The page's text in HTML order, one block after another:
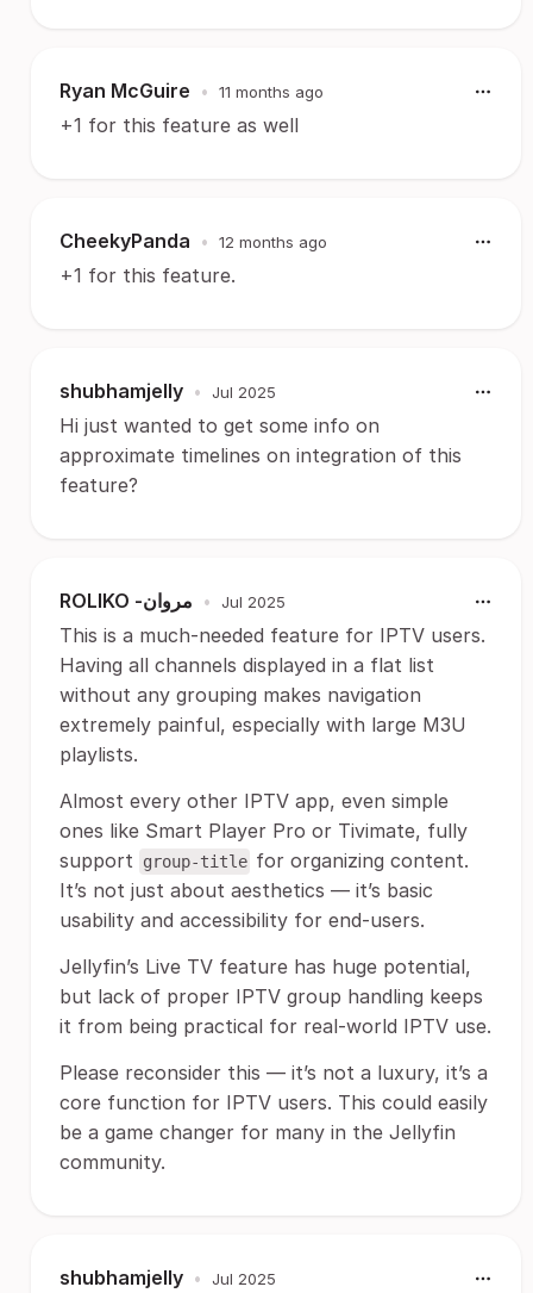
Ryan McGuire • 11 months ago
+1 for this feature as well
CheekyPanda • 12 months ago
+1 for this feature.
shubhamjelly • Jul 2025
Hi just wanted to get some info on
approximate timelines on integration of this
feature?
ROLIKO -مروان • Jul 2025
This is a much-needed feature for IPTV users.
Having all channels displayed in a flat list
without any grouping makes navigation
extremely painful, especially with large M3U
playlists.
Almost every other IPTV app, even simple
ones like Smart Player Pro or Tivimate, fully
support group-title for organizing content.
It’s not just about aesthetics — it’s basic
usability and accessibility for end-users.
Jellyfin’s Live TV feature has huge potential,
but lack of proper IPTV group handling keeps
it from being practical for real-world IPTV use.
Please reconsider this — it’s not a luxury, it’s a
core function for IPTV users. This could easily
be a game changer for many in the Jellyfin
community.
shubhamjelly • Jul 2025